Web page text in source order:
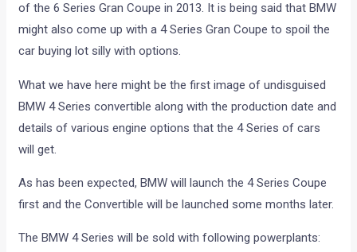
of the 6 Series Gran Coupe in 2013. It is being said that BMW
might also come up with a 4 Series Gran Coupe to spoil the
car buying lot silly with options.
What we have here might be the first image of undisguised
BMW 4 Series convertible along with the production date and
details of various engine options that the 4 Series of cars
will get.
As has been expected, BMW will launch the 4 Series Coupe
first and the Convertible will be launched some months later.
The BMW 4 Series will be sold with following powerplants: